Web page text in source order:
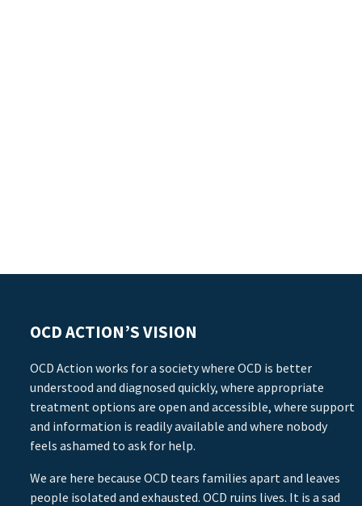
OCD ACTION’S VISION
OCD Action works for a society where OCD is better
understood and diagnosed quickly, where appropriate
treatment options are open and accessible, where support
and information is readily available and where nobody
feels ashamed to ask for help.
We are here because OCD tears families apart and leaves
people isolated and exhausted. OCD ruins lives. It is a sad